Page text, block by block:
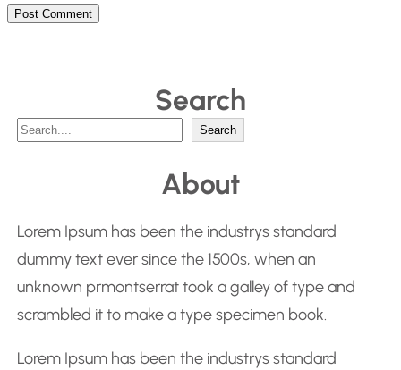
Search
S
c
h
Search
About
Lorem Ipsum has been the industrys standard
dummy text ever since the 1500s, when an
unknown prmontserrat took a galley of type and
scrambled it to make a type specimen book.
Lorem Ipsum has been the industrys standard